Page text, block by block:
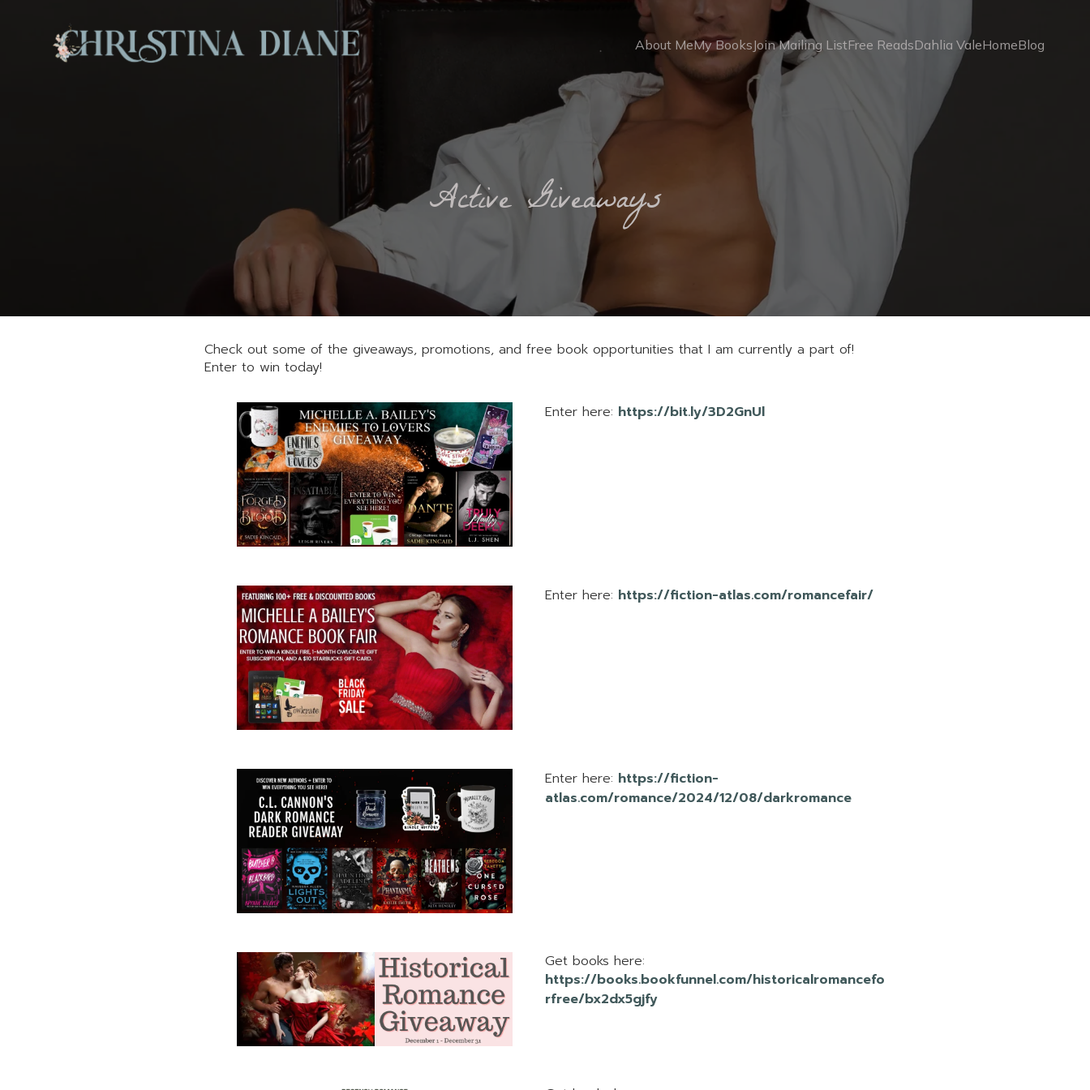
About MeMy BooksJoin Mailing ListFree ReadsDahlia ValeHomeBlog
Active Giveaways
Check out some of the giveaways, promotions, and free book opportunities that I am currently a part of!
Enter to win today!
Enter here: https://bit.ly/3D2GnUl
Enter here: https://fiction-atlas.com/romancefair/
Enter here: https://fiction-
atlas.com/romance/2024/12/08/darkromance
Get books here:
https://books.bookfunnel.com/historicalromancefo
rfree/bx2dx5gjfy